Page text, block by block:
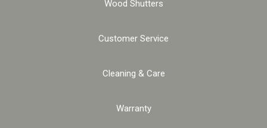
Wood Shutters
Customer Service
Cleaning & Care
Warranty